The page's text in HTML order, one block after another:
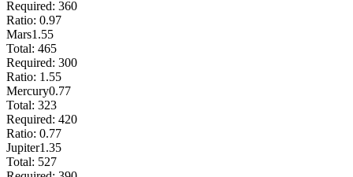
Required: 360
Ratio: 0.97
Mars1.55
Total: 465
Required: 300
Ratio: 1.55
Mercury0.77
Total: 323
Required: 420
Ratio: 0.77
Jupiter1.35
Total: 527